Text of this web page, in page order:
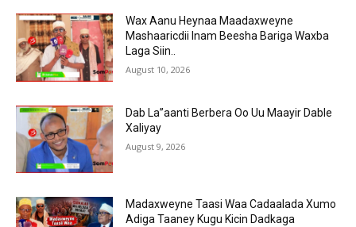
Wax Aanu Heynaa Maadaxweyne
Mashaaricdii Inam Beesha Bariga Waxba
Laga Siin..
August 10, 2026
Dab La”aanti Berbera Oo Uu Maayir Dable
Xaliyay
August 9, 2026
Madaxweyne Taasi Waa Cadaalada Xumo
Adiga Taaney Kugu Kicin Dadkaga